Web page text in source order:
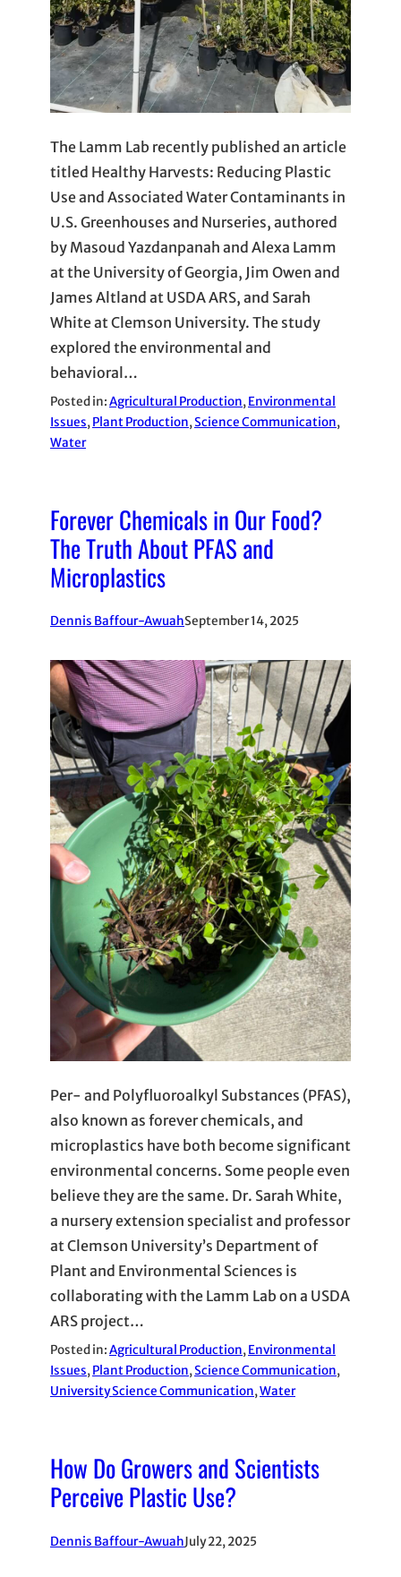
The Lamm Lab recently published an article
titled Healthy Harvests: Reducing Plastic
Use and Associated Water Contaminants in
U.S. Greenhouses and Nurseries, authored
by Masoud Yazdanpanah and Alexa Lamm
at the University of Georgia, Jim Owen and
James Altland at USDA ARS, and Sarah
White at Clemson University. The study
explored the environmental and
behavioral…
Posted in:Agricultural Production, Environmental
Issues, Plant Production, Science Communication
Water
Forever Chemicals in Our Food?
The Truth About PFAS and
Microplastics
Dennis Baffour-AwuahSeptember 14, 2025
Per- and Polyfluoroalkyl Substances (PFAS),
also known as forever chemicals, and
microplastics have both become significant
environmental concerns. Some people even
believe they are the same. Dr. Sarah White,
a nursery extension specialist and professor
at Clemson University’s Department of
Plant and Environmental Sciences is
collaborating with the Lamm Lab on a USDA
ARS project…
Posted in:Agricultural Production, Environmental
Issues, Plant Production, Science Communication
University Science Communication, Water
How Do Growers and Scientists
Perceive Plastic Use?
Dennis Baffour-AwuahJuly 22, 2025